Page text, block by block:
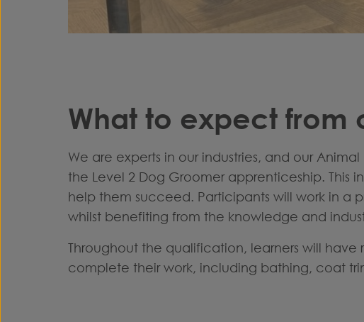
What to expect from
We are experts in our industries, and our Animal
the Level 2 Dog Groomer apprenticeship. This
help them succeed. Participants will work in a
whilst benefiting from the knowledge and
Throughout the qualification, learners will have
complete their work, including bathing, coat